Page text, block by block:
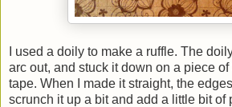
I used a doily to make a ruffle. The
arc out, and stuck it down on a piece
tape. When I made it straight, the
scrunch it up a bit and add a little bit of